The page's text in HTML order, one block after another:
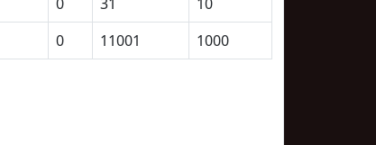
0 11001 1000